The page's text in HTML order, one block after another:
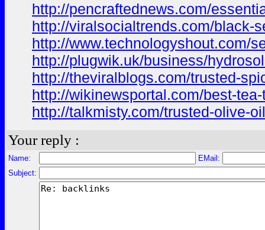
http://pencraftednews.com/
http://viralsocialtrends.com/black-
http://www.technologyshout.com/
http://plugwik.uk/business/
http://theviralblogs.com/trusted-
http://wikinewsportal.com/best-
http://talkmisty.com/trusted-olive-
Your reply :
Name:
EMail:
Subject: